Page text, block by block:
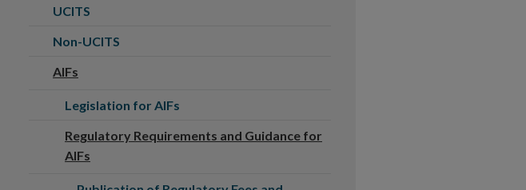
UCITS
Non-UCITS
AIFs
Legislation for AIFs
Regulatory Requirements and Guidance for
AIFs